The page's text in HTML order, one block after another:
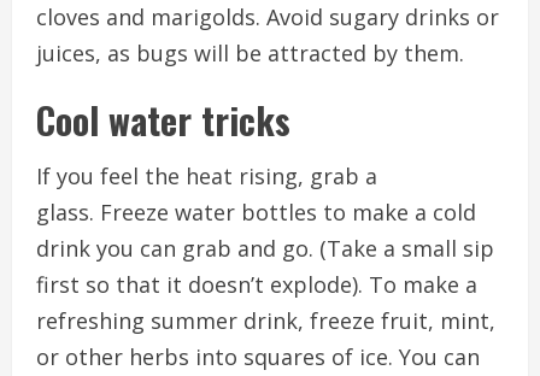
cloves and marigolds. Avoid sugary drinks or
juices, as bugs will be attracted by them.
Cool water tricks
If you feel the heat rising, grab a
glass. Freeze water bottles to make a cold
drink you can grab and go. (Take a small sip
first so that it doesn’t explode). To make a
refreshing summer drink, freeze fruit, mint,
or other herbs into squares of ice. You can